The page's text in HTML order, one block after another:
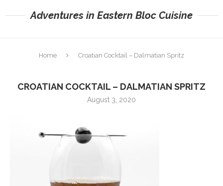
Adventures in Eastern Bloc Cuisine
Home Croatian Cocktail – Dalmatian Spritz
CROATIAN COCKTAIL – DALMATIAN SPRITZ
August 3, 2020